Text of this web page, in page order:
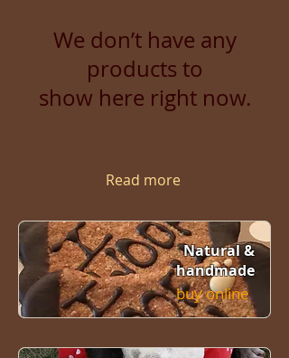
We don’t have any
products to
show here right now.
Read more
buy online
Natural &
handmade